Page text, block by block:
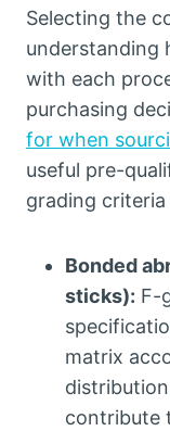
Selecting the
understanding
with each
purchasing
for when
useful pre-
grading
Bonded
sticks): F-
matrix
distribution
contribute